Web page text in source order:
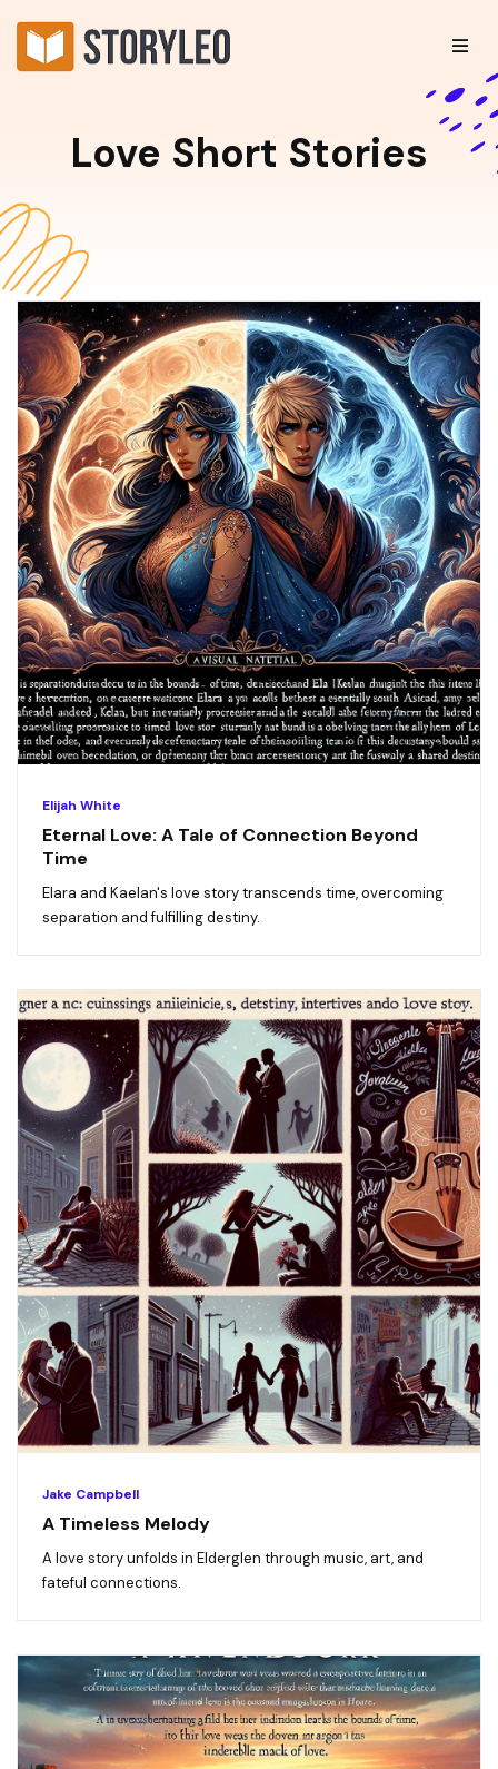
Love Short Stories
Elijah White
Eternal Love: A Tale of Connection Beyond
Time
Elara and Kaelan's love story transcends time, overcoming
separation and fulfilling destiny.
Jake Campbell
A Timeless Melody
A love story unfolds in Elderglen through music, art, and
fateful connections.